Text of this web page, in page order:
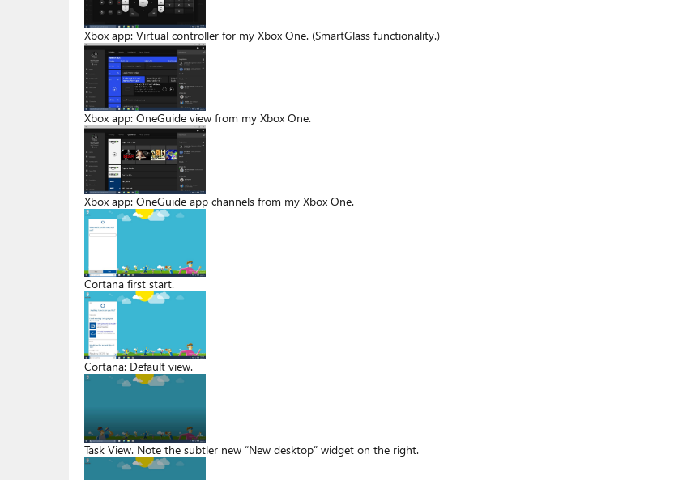
Xbox app: Virtual controller for my Xbox One. (SmartGlass functionality.)
Xbox app: OneGuide view from my Xbox One.
Xbox app: OneGuide app channels from my Xbox One.
Cortana first start.
Cortana: Default view.
Task View. Note the subtler new “New desktop” widget on the right.